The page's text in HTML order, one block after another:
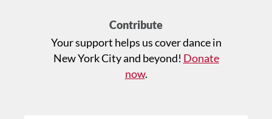
Contribute
Your support helps us cover dance in
New York City and beyond! Donate
now.